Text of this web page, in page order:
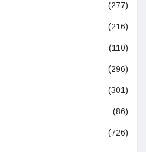
(277)
(216)
(110)
(296)
(301)
(86)
(726)